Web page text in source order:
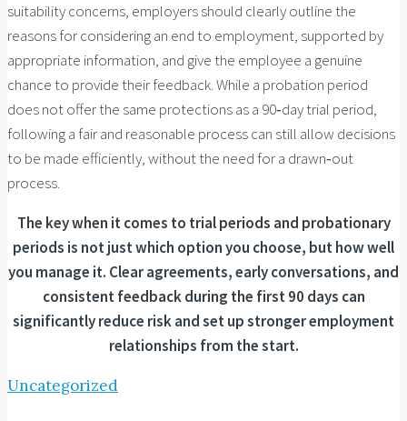
suitability concerns, employers should clearly outline the
reasons for considering an end to employment, supported by
appropriate information, and give the employee a genuine
chance to provide their feedback. While a probation period
does not offer the same protections as a 90‑day trial period,
following a fair and reasonable process can still allow decisions
to be made efficiently, without the need for a drawn‑out
process.
The key when it comes to trial periods and probationary
periods is not just which option you choose, but how well
you manage it. Clear agreements, early conversations, and
consistent feedback during the first 90 days can
significantly reduce risk and set up stronger employment
relationships from the start.
Uncategorized